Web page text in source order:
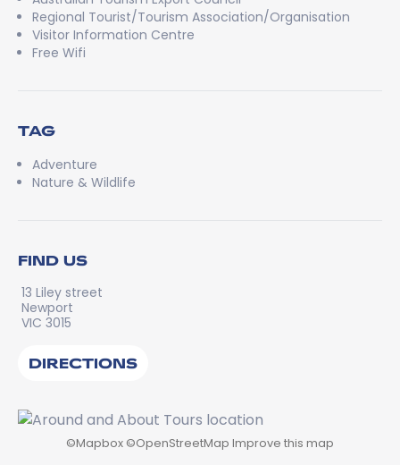
Regional Tourist/Tourism Association/Organisation
Visitor Information Centre
Free Wifi
TAG
Adventure
Nature & Wildlife
FIND US
13 Liley street
Newport
VIC 3015
DIRECTIONS
©Mapbox ©OpenStreetMap Improve this map